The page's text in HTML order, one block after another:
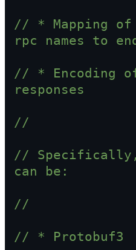
// * Mapping of
rpc names to
// * Encoding
responses
//
// Specifically,
can be:
//
// * Protobuf3